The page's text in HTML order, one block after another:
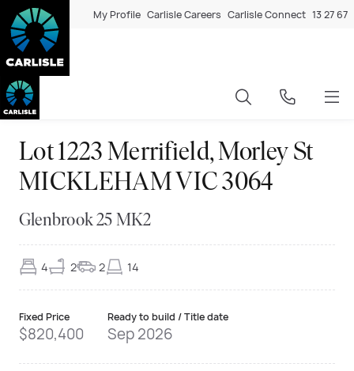
My Profile Carlisle Careers Carlisle Connect 13 27 67
Lot 1223 Merrifield, Morley St
MICKLEHAM VIC 3064
Glenbrook 25 MK2
4 2 2 14
Fixed Price
$820,400
Ready to build / Title date
Sep 2026